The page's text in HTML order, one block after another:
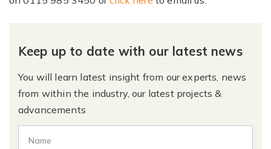
Keep up to date with our latest news
You will learn latest insight from our experts, news
from within the industry, our latest projects &
advancements